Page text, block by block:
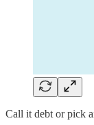
Call it debt or pick